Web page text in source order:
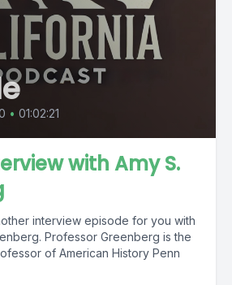
• 01:02:21
with Amy S.
interview episode for you with
Professor Greenberg is the
of American History Penn